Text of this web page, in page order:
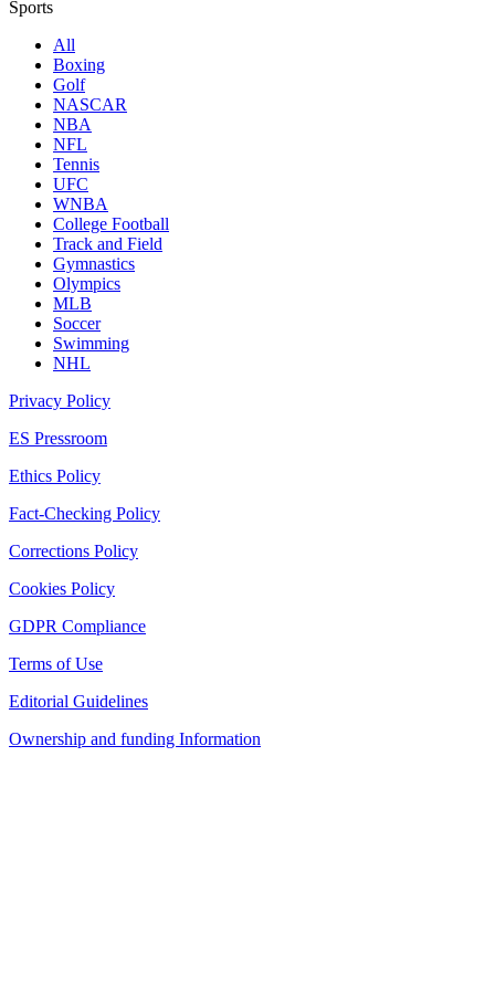
Sports
All
Boxing
Golf
NASCAR
NBA
NFL
Tennis
UFC
WNBA
College Football
Track and Field
Gymnastics
Olympics
MLB
Soccer
Swimming
NHL
Privacy Policy
ES Pressroom
Ethics Policy
Fact-Checking Policy
Corrections Policy
Cookies Policy
GDPR Compliance
Terms of Use
Editorial Guidelines
Ownership and funding Information